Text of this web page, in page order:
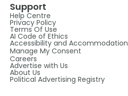
Support
Help Centre
Privacy Policy
Terms Of Use
AI Code of Ethics
Accessibility and Accommodation
Manage My Consent
Careers
Advertise with Us
About Us
Political Advertising Registry